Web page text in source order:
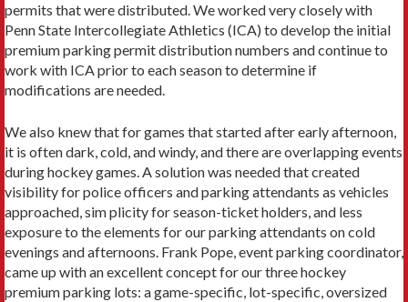
permits that were distributed. We worked very closely with
Penn State Intercollegiate Athletics (ICA) to develop the initial
premium parking permit distribution numbers and continue to
work with ICA prior to each season to determine if
modifications are needed.
We also knew that for games that started after early afternoon,
it is often dark, cold, and windy, and there are overlapping events
during hockey games. A solution was needed that created
visibility for police officers and parking attendants as vehicles
approached, sim plicity for season-ticket holders, and less
exposure to the elements for our parking attendants on cold
evenings and afternoons. Frank Pope, event parking coordinator,
came up with an excellent concept for our three hockey
premium parking lots: a game-specific, lot-specific, oversized